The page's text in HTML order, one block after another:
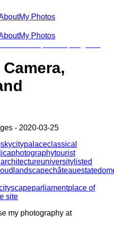
My Photos
My Photos
- 2020-03-25
skycitypalaceclassical
photographytourist
university listed
landscapechâteauestate
parliamentplace of
site
my photography at